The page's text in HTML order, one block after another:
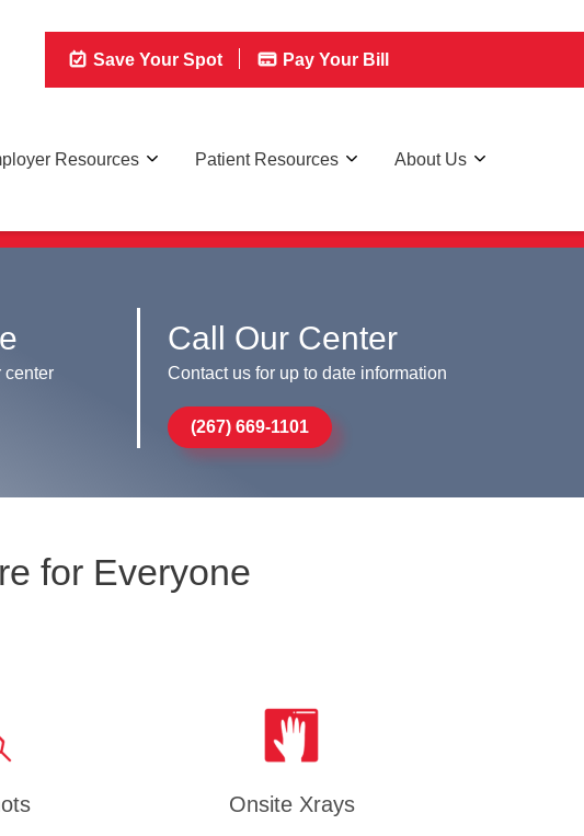
Save Your Spot Pay Your Bill
center
Call Our Center
Contact us for up to date information
(267) 669-1101
for Everyone
Onsite Xrays